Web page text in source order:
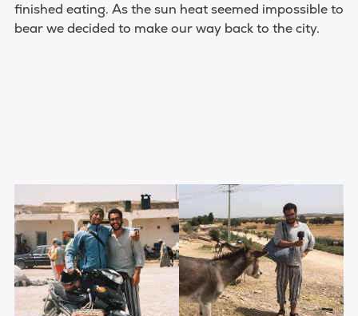
finished eating. As the sun heat seemed impossible to
bear we decided to make our way back to the city.